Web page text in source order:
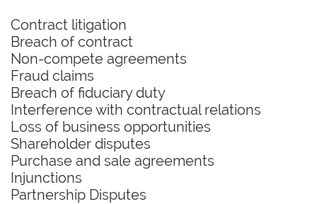
Contract litigation
Breach of contract
Non-compete agreements
Fraud claims
Breach of fiduciary duty
Interference with contractual relations
Loss of business opportunities
Shareholder disputes
Purchase and sale agreements
Injunctions
Partnership Disputes